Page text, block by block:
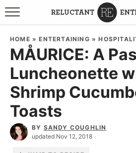
BROWSE
TRAVEL
HOLIDAYS
BOARDS & BOWLS
HOME »ENTERTAINING »
MÅURICE: A
Luncheonette
Shrimp
Toasts
BY SANDY COUGHLIN
updated Nov 12, 2018